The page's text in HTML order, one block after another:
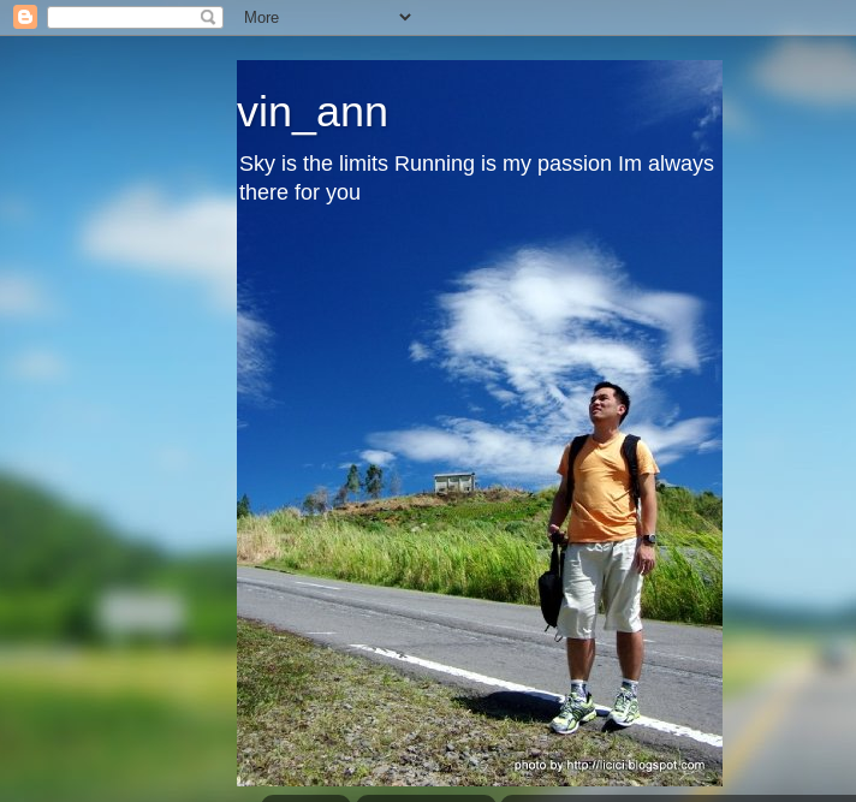
vin_ann
Sky is the limits Running is my passion Im always
there for you